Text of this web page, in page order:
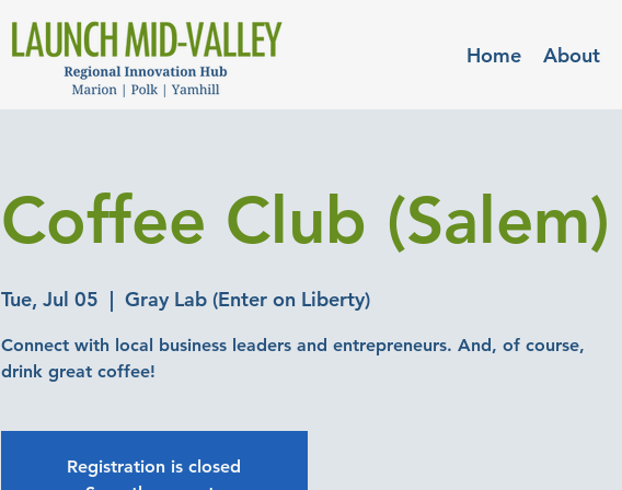
Home About
Coffee Club (Salem)
Tue, Jul 05
  |
Gray Lab (Enter on Liberty)
Connect with local business leaders and entrepreneurs. And, of course,
drink great coffee!
Registration is closed